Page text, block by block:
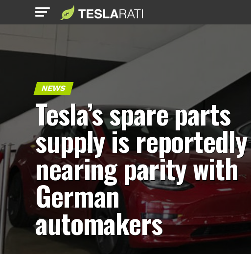
NEWS
Tesla’s spare parts
supply is reportedly
nearing parity with
German
automakers